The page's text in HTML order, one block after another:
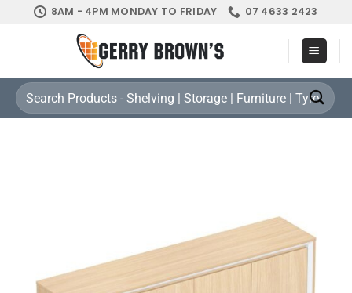
8AM - 4PM MONDAY TO FRIDAY 07 4633 2423
Search
for: